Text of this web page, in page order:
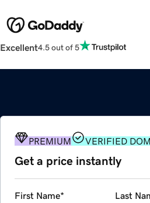
Excellent4.5 out of 5
PREMIUM VERIFIED
Get a price instantly
First Name* Last